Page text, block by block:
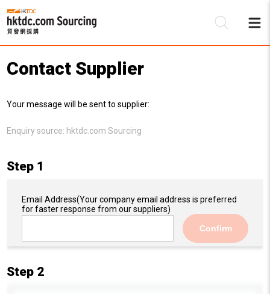
Contact Supplier
Your message will be sent to supplier:
Enquiry source: hktdc.com Sourcing
Step 1
Email Address(Your company email address is preferred
for faster response from our suppliers)
Confirm
Step 2